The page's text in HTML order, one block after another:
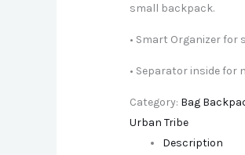
small backpack.
• Smart Organizer for
• Separator inside for
Category: Bag
Urban Tribe
Description